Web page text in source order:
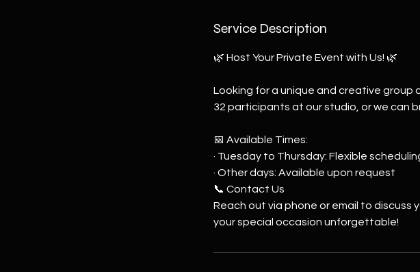
Service Description
🌿 Host Your Private Event with Us! 🌿
Looking for a unique and creative
32 participants at our studio, or we can
📅 Available Times:
· Tuesday to Thursday: Flexible
· Other days: Available upon request
📞 Contact Us
Reach out via phone or email to discuss
your special occasion unforgettable!